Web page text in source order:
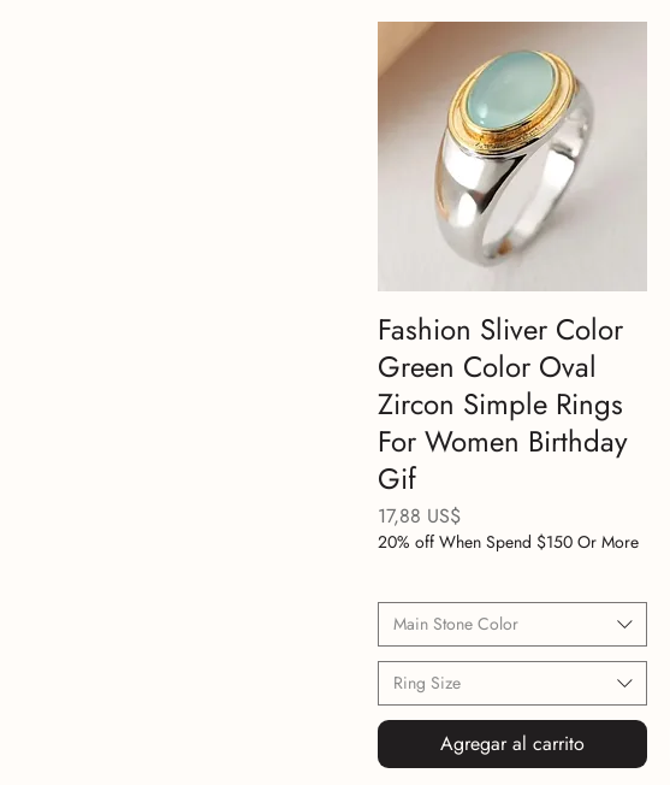
Fashion Sliver Color
Green Color Oval
Zircon Simple Rings
For Women Birthday
Gif
Precio
17,88 US$
20% off When Spend $150 Or More
Main Stone Color
Ring Size
Agregar al carrito